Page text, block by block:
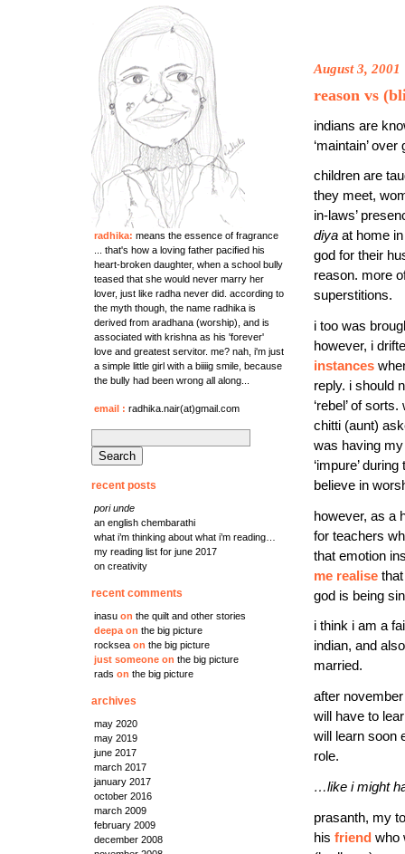
radhika: means the essence of fragrance
... that's how a loving father pacified his
heart-broken daughter, when a school bully
teased that she would never marry her
lover, just like radha never did. according to
the myth though, the name radhika is
derived from aradhana (worship), and is
associated with krishna as his 'forever'
love and greatest servitor. me? nah, i'm just
a simple little girl with a biiiig smile, because
the bully had been wrong all along...
email : radhika.nair(at)gmail.com
for:
recent posts
pori unde
an english chembarathi
what i’m thinking about what i’m reading…
my reading list for june 2017
on creativity
recent comments
inasu on the quilt and other stories
deepa on the big picture
rocksea on the big picture
just someone on the big picture
rads on the big picture
archives
may 2020
may 2019
june 2017
march 2017
january 2017
october 2016
march 2009
february 2009
december 2008
August 3, 2001
reason vs
indians are
‘maintain’
children are
they meet,
in-laws’
diya at home
god for their
reason. more
superstitions.
i too was
however, i
instances
reply. i should
‘rebel’ of
chitti (aunt)
was having
‘impure’
believe in
however, as a
for teachers
that emotion
me realise
god is being
i think i am a
indian, and
married.
after
will have to
will learn soon
role.
…like i might
prasanth, my
his friend who